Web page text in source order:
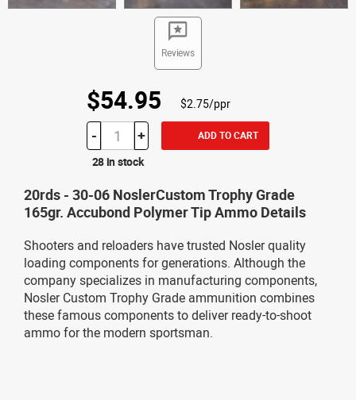
Reviews
$54.95 $2.75/ppr
- + ADD TO CART
28 in stock
20rds - 30-06 NoslerCustom Trophy Grade
165gr. Accubond Polymer Tip Ammo Details
Shooters and reloaders have trusted Nosler quality
loading components for generations. Although the
company specializes in manufacturing components,
Nosler Custom Trophy Grade ammunition combines
these famous components to deliver ready-to-shoot
ammo for the modern sportsman.